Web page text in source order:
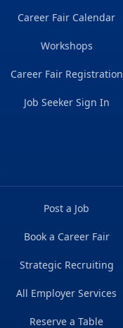
Career Fair Calendar
Workshops
Career Fair Registration
Job Seeker Sign In
Post a Job
Book a Career Fair
Strategic Recruiting
All Employer Services
Reserve a Table